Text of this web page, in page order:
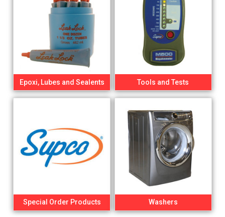
Epoxi, Lubes and Sealents Tools and Tests
Special Order Products Washers